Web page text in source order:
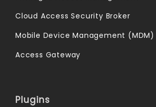
Cloud Access Security Broker
Mobile Device Management (MDM)
Access Gateway
Plugins